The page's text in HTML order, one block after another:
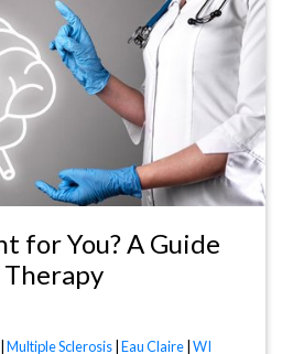
for You? A Guide
Multiple Sclerosis Eau Claire WI